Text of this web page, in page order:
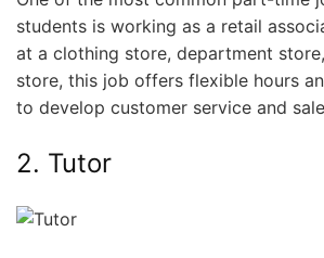
students is working as a retail
at a clothing store, department
store, this job offers flexible hours
to develop customer service and
2. Tutor